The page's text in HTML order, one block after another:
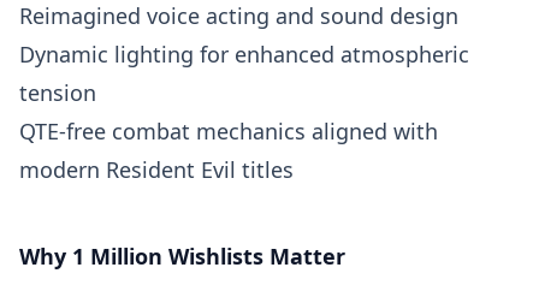
Reimagined voice acting and sound design
Dynamic lighting for enhanced atmospheric
tension
QTE-free combat mechanics aligned with
modern Resident Evil titles
Why 1 Million Wishlists Matter